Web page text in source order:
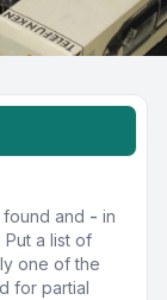
and - in
a list of
one of the
for partial